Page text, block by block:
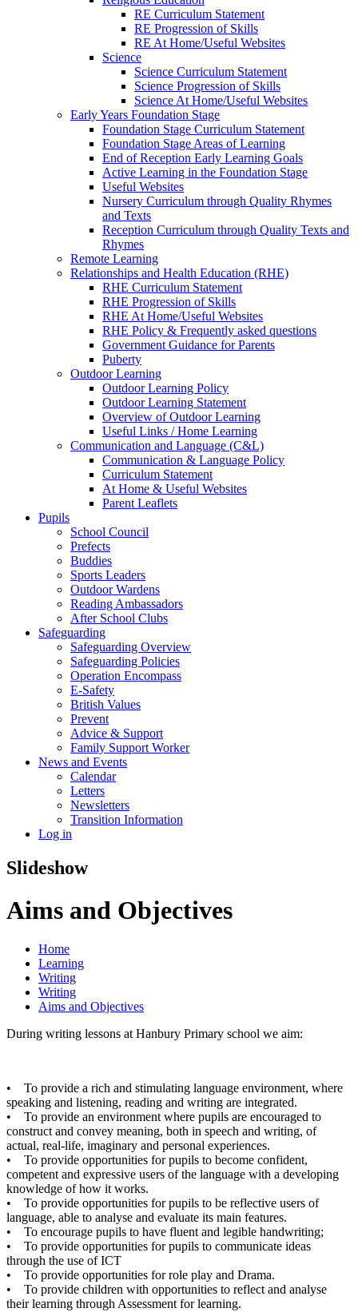
RE Curriculum Statement
RE Progression of Skills
RE At Home/Useful Websites
Science
Science Curriculum Statement
Science Progression of Skills
Science At Home/Useful Websites
Early Years Foundation Stage
Foundation Stage Curriculum Statement
Foundation Stage Areas of Learning
End of Reception Early Learning Goals
Active Learning in the Foundation Stage
Useful Websites
Nursery Curriculum through Quality Rhymes
and Texts
Reception Curriculum through Quality Texts and
Rhymes
Remote Learning
Relationships and Health Education (RHE)
RHE Curriculum Statement
RHE Progression of Skills
RHE At Home/Useful Websites
RHE Policy & Frequently asked questions
Government Guidance for Parents
Puberty
Outdoor Learning
Outdoor Learning Policy
Outdoor Learning Statement
Overview of Outdoor Learning
Useful Links / Home Learning
Communication and Language (C&L)
Communication & Language Policy
Curriculum Statement
At Home & Useful Websites
Parent Leaflets
Pupils
School Council
Prefects
Buddies
Sports Leaders
Outdoor Wardens
Reading Ambassadors
After School Clubs
Safeguarding
Safeguarding Overview
Safeguarding Policies
Operation Encompass
E-Safety
British Values
Prevent
Advice & Support
Family Support Worker
News and Events
Calendar
Letters
Newsletters
Transition Information
Log in
Slideshow
Aims and Objectives
Home
Learning
Writing
Writing
Aims and Objectives
During writing lessons at Hanbury Primary school we aim:
• To provide a rich and stimulating language environment, where
speaking and listening, reading and writing are integrated.
• To provide an environment where pupils are encouraged to
construct and convey meaning, both in speech and writing, of
actual, real-life, imaginary and personal experiences.
• To provide opportunities for pupils to become confident,
competent and expressive users of the language with a developing
knowledge of how it works.
• To provide opportunities for pupils to be reflective users of
language, able to analyse and evaluate its main features.
• To encourage pupils to have fluent and legible handwriting;
• To provide opportunities for pupils to communicate ideas
through the use of ICT
• To provide opportunities for role play and Drama.
• To provide children with opportunities to reflect and analyse
their learning through Assessment for learning.